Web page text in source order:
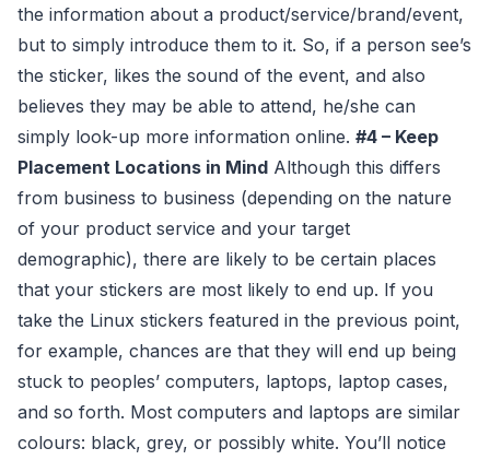
the information about a product/service/brand/event,
but to simply introduce them to it. So, if a person see’s
the sticker, likes the sound of the event, and also
believes they may be able to attend, he/she can
simply look-up more information online. #4 – Keep
Placement Locations in Mind Although this differs
from business to business (depending on the nature
of your product service and your target
demographic), there are likely to be certain places
that your stickers are most likely to end up. If you
take the Linux stickers featured in the previous point,
for example, chances are that they will end up being
stuck to peoples’ computers, laptops, laptop cases,
and so forth. Most computers and laptops are similar
colours: black, grey, or possibly white. You’ll notice